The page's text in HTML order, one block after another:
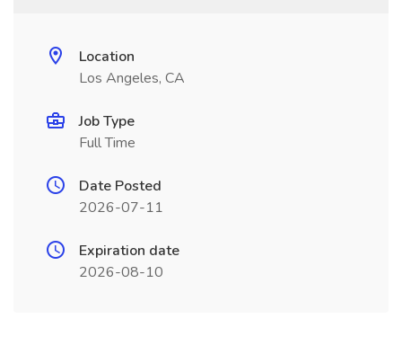
Location
Los Angeles, CA
Job Type
Full Time
Date Posted
2026-07-11
Expiration date
2026-08-10